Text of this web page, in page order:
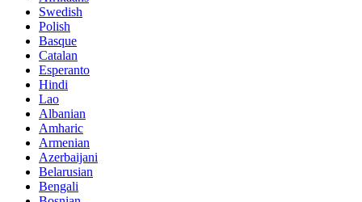
Swedish
Polish
Basque
Catalan
Esperanto
Hindi
Lao
Albanian
Amharic
Armenian
Azerbaijani
Belarusian
Bengali